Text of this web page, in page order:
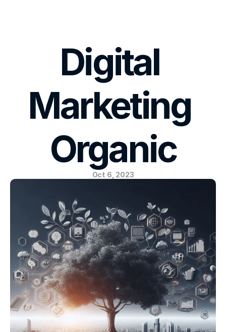
Digital
Marketing
Organic
Oct 6, 2023